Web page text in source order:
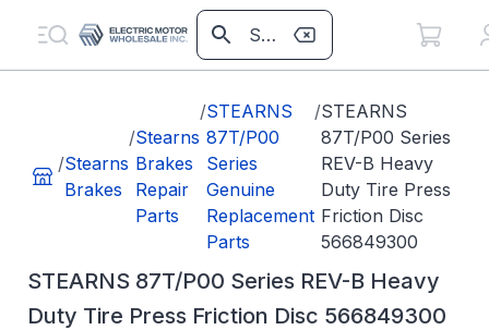
/Stearns
Brakes
/Stearns
Brakes
Repair
Parts
/STEARNS
87T/P00
Series
Genuine
Replacement
Parts
/STEARNS
87T/P00 Series
REV-B Heavy
Duty Tire Press
Friction Disc
566849300
STEARNS 87T/P00 Series REV-B Heavy
Duty Tire Press Friction Disc 566849300